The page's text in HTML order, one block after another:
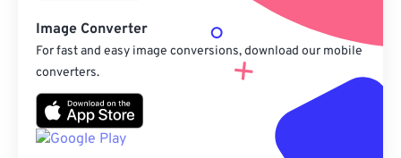
Image Converter
For fast and easy image conversions, download our mobile
converters.